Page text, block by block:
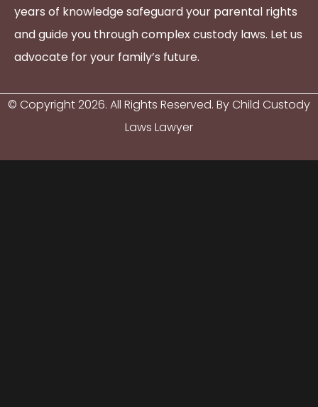
years of knowledge safeguard your parental rights
and guide you through complex custody laws. Let us
advocate for your family’s future.
© Copyright2026. All Rights Reserved. By Child Custody
Laws Lawyer